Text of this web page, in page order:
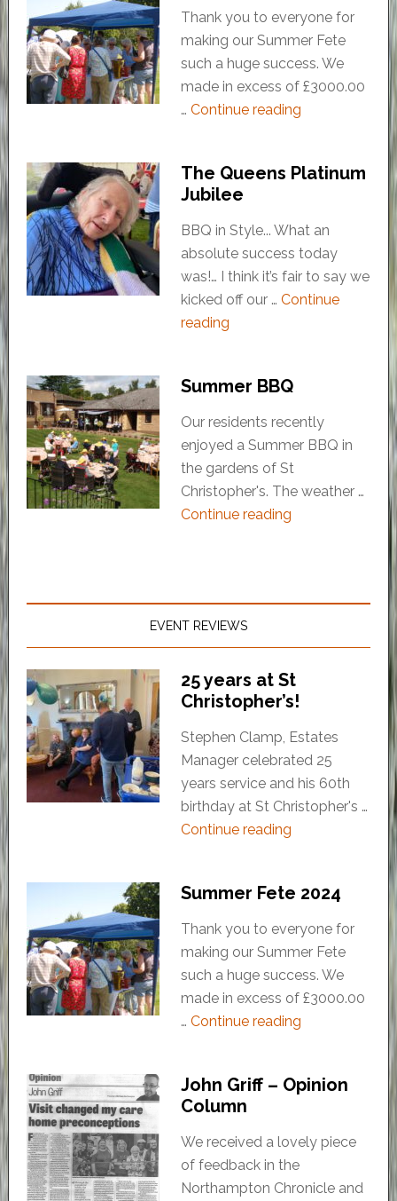
Thank you to everyone for
making our Summer Fete
such a huge success. We
made in excess of £3000.00
… Continue reading
The Queens Platinum
Jubilee
BBQ in Style... What an
absolute success today
was!… I think it’s fair to say we
kicked off our … Continue
reading
Summer BBQ
Our residents recently
enjoyed a Summer BBQ in
the gardens of St
Christopher's. The weather …
Continue reading
EVENT REVIEWS
25 years at St
Christopher’s!
Stephen Clamp, Estates
Manager celebrated 25
years service and his 60th
birthday at St Christopher's …
Continue reading
Summer Fete 2024
Thank you to everyone for
making our Summer Fete
such a huge success. We
made in excess of £3000.00
… Continue reading
John Griff – Opinion
Column
We received a lovely piece
of feedback in the
Northampton Chronicle and